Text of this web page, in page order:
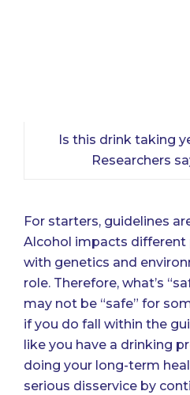
Is this drink taking
Researchers
For starters, guidelines
Alcohol impacts different
with genetics and
role. Therefore, what’s
may not be “safe” for
if you do fall within the
like you have a drinking
doing your long-term
serious disservice by